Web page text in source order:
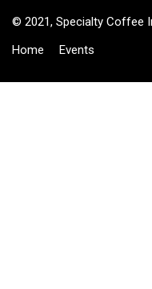
© 2021, Specialty Coffee
Home
Events